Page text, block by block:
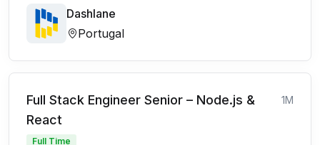
Dashlane
Portugal
Full Stack Engineer Senior – Node.js &
React
1M
Full Time